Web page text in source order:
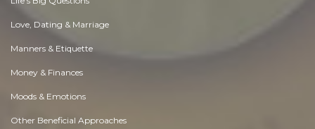
Love, Dating & Marriage
Manners & Etiquette
Money & Finances
Moods & Emotions
Other Beneficial Approaches